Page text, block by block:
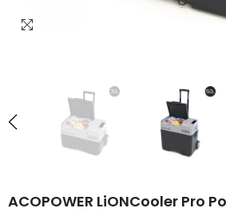
ACOPOWER LiONCooler Pro